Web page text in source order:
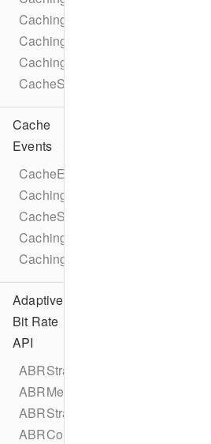
CachingParameters
CachingTaskLicense
CachingParametersTrackSelection
CacheStatusIdleReason
Cache
Events
CacheEventTypes
CachingTaskEventTypes
CacheStateChangeEvent
CachingTaskStateChangeEvent
CachingTaskProgressEvent
Adaptive
Bit Rate
API
ABRStrategyType
ABRMetadata
ABRStrategyConfiguration
ABRConfiguration